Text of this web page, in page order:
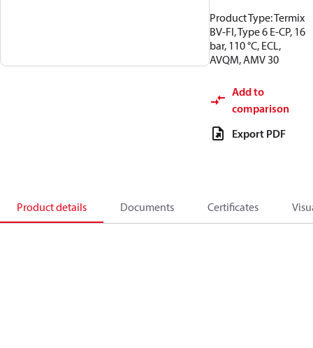
Product Type: Termix
BV-FI, Type 6 E-CP, 16
bar, 110 °C, ECL,
AVQM, AMV 30
Add to
comparison
Export PDF
Product details Documents Certificates